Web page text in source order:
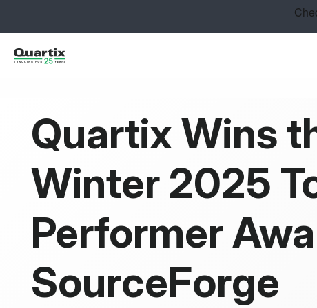
Quartix Wins
Winter 2025
Performer
SourceForge
Industries
Pricing
Calculators
Resources
Get started